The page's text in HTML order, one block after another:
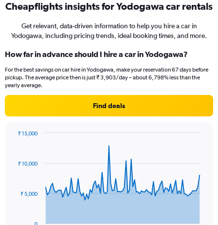
Cheapflights insights for Yodogawa car rentals
Get relevant, data-driven information to help you hire a car in
Yodogawa, including pricing trends, ideal booking times, and more.
How far in advance should I hire a car in Yodogawa?
For the best savings on car hire in Yodogawa, make your reservation 67 days before
pickup. The average price then is just ₹ 3,903/day – about 6,798% less than the
yearly average.
Find deals
data
The₹ 5,000
₹ 10,000
₹ 15,000